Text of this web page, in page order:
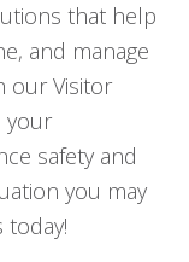
that help
and manage
our Visitor
your
safety and
you may
today!